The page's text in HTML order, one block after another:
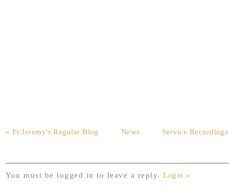
« Fr Jeremy's Regular Blog News Service
You must be logged in to leave a reply.Login »